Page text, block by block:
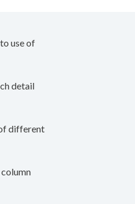
use of
detail
different